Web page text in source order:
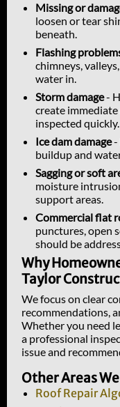
Missing or
loosen or tear
beneath.
Flashing
chimneys,
water in.
Storm damage-
create
inspected quickly.
Ice dam damage-
buildup and
Sagging or soft
moisture
support areas.
Commercial flat
punctures, open
should be
Why
Taylor
We focus on clear
recommendations,
Whether you need
a professional
issue and
Other Areas
Roof Repair